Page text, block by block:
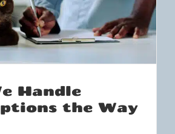
Handle
the Way